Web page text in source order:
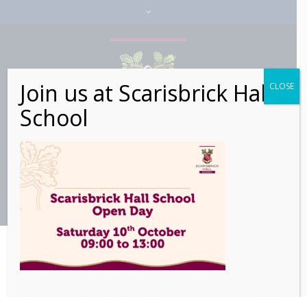
Home > Alumni > Rain, Cold Mornings, and
Join us at Scarisbrick Hall
School
CLOSE